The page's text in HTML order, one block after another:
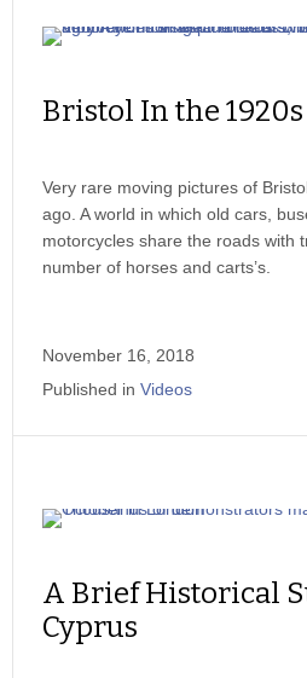
Bristol In the 1920s
Very rare moving pictures of
ago. A world in which old cars,
motorcycles share the roads with
number of horses and carts’s.
November 16, 2018
Published in Videos
A Brief Historical
Cyprus